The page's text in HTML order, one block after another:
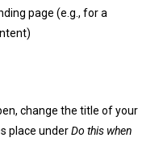
page (e.g., for a
change the title of your
place underDo this when